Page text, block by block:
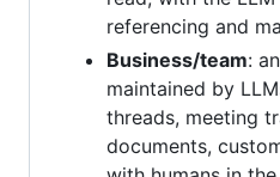
referencing and
Business/team:
maintained by
threads, meeting
documents,